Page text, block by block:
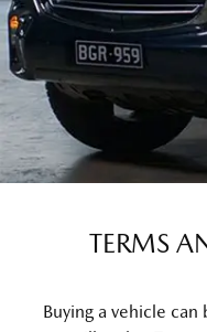
TERMS
Buying a vehicle